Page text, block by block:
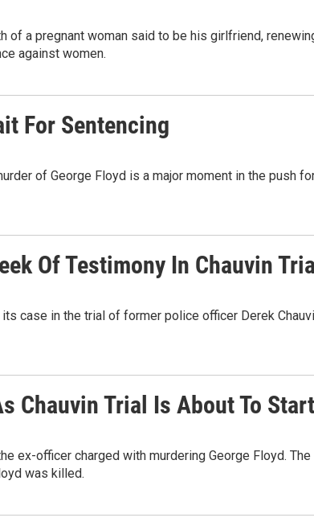
of a pregnant woman said to be his girlfriend,
against women.
For Sentencing
of George Floyd is a major moment in the push
Of Testimony In Chauvin
case in the trial of former police officer Derek
Chauvin Trial Is About To Start
ex-officer charged with murdering George Floyd. The
was killed.